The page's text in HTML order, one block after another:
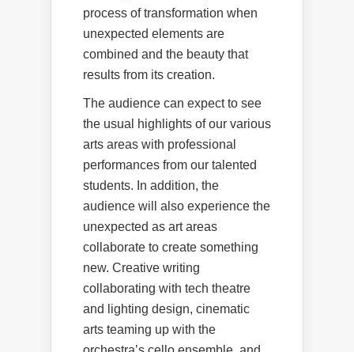
process of transformation when
unexpected elements are
combined and the beauty that
results from its creation.
The audience can expect to see
the usual highlights of our various
arts areas with professional
performances from our talented
students. In addition, the
audience will also experience the
unexpected as art areas
collaborate to create something
new. Creative writing
collaborating with tech theatre
and lighting design, cinematic
arts teaming up with the